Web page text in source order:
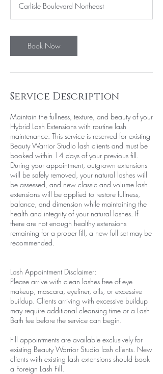
0
m
n
Carlisle Boulevard Northeast
Book Now
Service Description
Maintain the fullness, texture, and beauty of your
Hybrid Lash Extensions with routine lash
maintenance. This service is reserved for existing
Beauty Warrior Studio lash clients and must be
booked within 14 days of your previous fill.
During your appointment, outgrown extensions
will be safely removed, your natural lashes will
be assessed, and new classic and volume lash
extensions will be applied to restore fullness,
balance, and dimension while maintaining the
health and integrity of your natural lashes. If
there are not enough healthy extensions
remaining for a proper fill, a new full set may be
recommended.
Lash Appointment Disclaimer:
Please arrive with clean lashes free of eye
makeup, mascara, eyeliner, oils, or excessive
buildup. Clients arriving with excessive buildup
may require additional cleansing time or a Lash
Bath fee before the service can begin.
Fill appointments are available exclusively for
existing Beauty Warrior Studio lash clients. New
clients with existing lash extensions should book
a Foreign Lash Fill.